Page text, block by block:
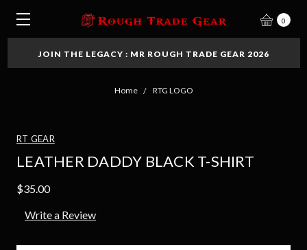
0
JOIN THE LEGACY : MR ROUGH TRADE GEAR 2026
Home RTG LOGO
RT GEAR
LEATHER DADDY BLACK T-SHIRT
$35.00
Write a Review